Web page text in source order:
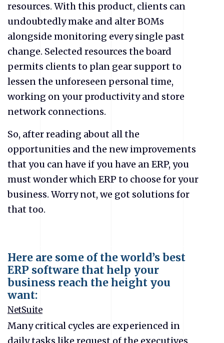
resources. With this product, clients can
undoubtedly make and alter BOMs
alongside monitoring every single past
change. Selected resources the board
permits clients to plan gear support to
lessen the unforeseen personal time,
working on your productivity and store
network connections.
So, after reading about all the
opportunities and the new improvements
that you can have if you have an ERP, you
must wonder which ERP to choose for your
business. Worry not, we got solutions for
that too.
Here are some of the world’s best
ERP software that help your
business reach the height you
want:
NetSuite
Many critical cycles are experienced in